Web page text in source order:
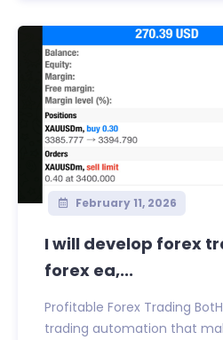
February 11, 2026
I will develop forex
forex ea,...
Profitable Forex Trading
trading automation that